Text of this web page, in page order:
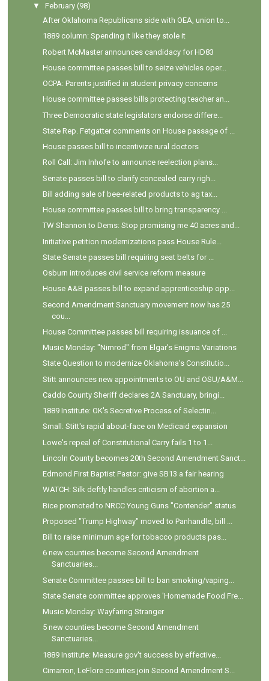
▼
February (98)
After Oklahoma Republicans side with OEA, union to...
1889 column: Spending it like they stole it
Robert McMaster announces candidacy for HD83
House committee passes bill to seize vehicles oper...
OCPA: Parents justified in student privacy concerns
House committee passes bills protecting teacher an...
Three Democratic state legislators endorse differe...
State Rep. Fetgatter comments on House passage of ...
House passes bill to incentivize rural doctors
Roll Call: Jim Inhofe to announce reelection plans...
Senate passes bill to clarify concealed carry righ...
Bill adding sale of bee-related products to ag tax...
House committee passes bill to bring transparency ...
TW Shannon to Dems: Stop promising me 40 acres and...
Initiative petition modernizations pass House Rule...
State Senate passes bill requiring seat belts for ...
Osburn introduces civil service reform measure
House A&B passes bill to expand apprenticeship opp...
Second Amendment Sanctuary movement now has 25
cou...
House Committee passes bill requiring issuance of ...
Music Monday: "Nimrod" from Elgar's Enigma Variations
State Question to modernize Oklahoma’s Constitutio...
Stitt announces new appointments to OU and OSU/A&M...
Caddo County Sheriff declares 2A Sanctuary, bringi...
1889 Institute: OK's Secretive Process of Selectin...
Small: Stitt's rapid about-face on Medicaid expansion
Lowe's repeal of Constitutional Carry fails 1 to 1...
Lincoln County becomes 20th Second Amendment Sanct...
Edmond First Baptist Pastor: give SB13 a fair hearing
WATCH: Silk deftly handles criticism of abortion a...
Bice promoted to NRCC Young Guns "Contender" status
Proposed "Trump Highway" moved to Panhandle, bill ...
Bill to raise minimum age for tobacco products pas...
6 new counties become Second Amendment
Sanctuaries...
Senate Committee passes bill to ban smoking/vaping...
State Senate committee approves 'Homemade Food Fre...
Music Monday: Wayfaring Stranger
5 new counties become Second Amendment
Sanctuaries...
1889 Institute: Measure gov't success by effective...
Cimarron, LeFlore counties join Second Amendment S...